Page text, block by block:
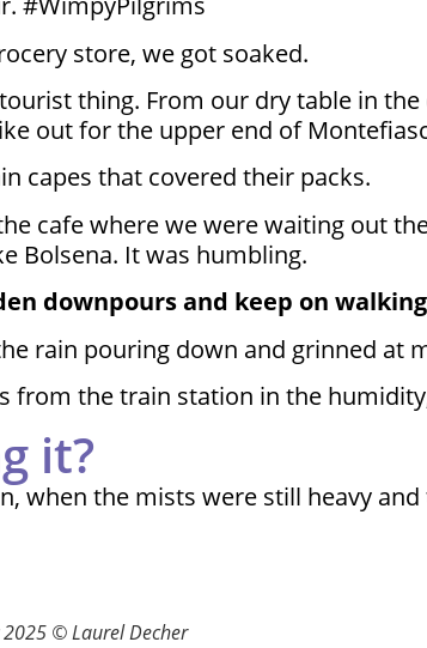
store, we got soaked.
thing. From our dry table in
out for the upper end of
capes that covered their packs.
cafe where we were waiting out
Bolsena. It was humbling.
downpours and keep on
rain pouring down and grinned at
from the train station in the
it?
when the mists were still heavy
© Laurel Decher